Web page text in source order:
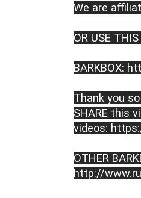
We are
OR USE
BARKBOX:
Thank you
SHARE this
videos:
OTHER
http://